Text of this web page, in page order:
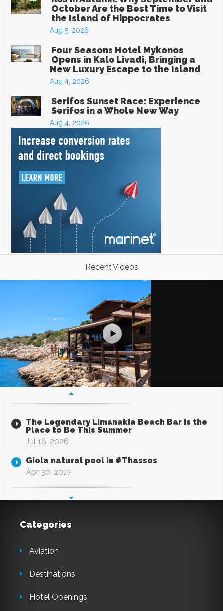
October Are the Best Time to Visit
the Island of Hippocrates
Aug 5, 2026
Four Seasons Hotel Mykonos
Opens in Kalo Livadi, Bringing a
New Luxury Escape to the Island
Aug 4, 2026
Serifos Sunset Race: Experience
Serifos in a Whole New Way
Aug 4, 2026
Recent Videos
The Legendary Limanakia Beach Bar Is the
Place to Be This Summer
Jul 16, 2026
Giola natural pool in #Thassos
Apr 30, 2017
Categories
Aviation
Destinations
Hotel Openings